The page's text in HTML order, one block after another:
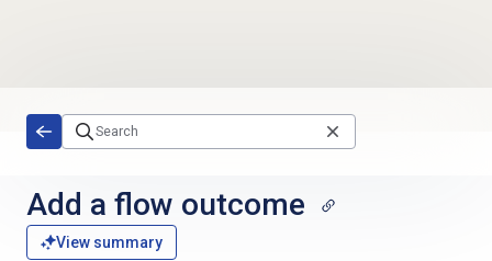
Add a flow outcome
View summary